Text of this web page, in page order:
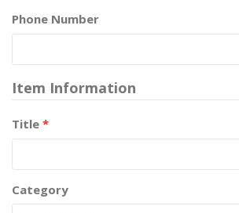
Phone Number
Item Information
Title *
Category